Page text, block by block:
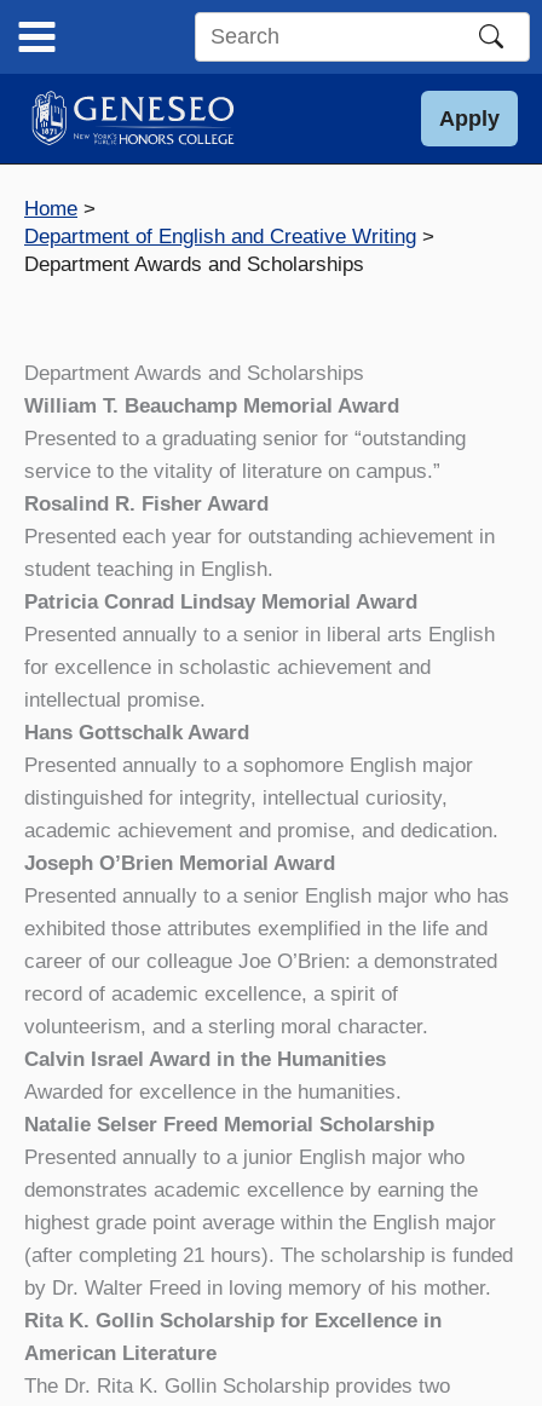
content
Search
site
Apply
Home
Department of English and Creative Writing
Department Awards and Scholarships
Department Awards and Scholarships
William T. Beauchamp Memorial Award
Presented to a graduating senior for “outstanding
service to the vitality of literature on campus.”
Rosalind R. Fisher Award
Presented each year for outstanding achievement in
student teaching in English.
Patricia Conrad Lindsay Memorial Award
Presented annually to a senior in liberal arts English
for excellence in scholastic achievement and
intellectual promise.
Hans Gottschalk Award
Presented annually to a sophomore English major
distinguished for integrity, intellectual curiosity,
academic achievement and promise, and dedication.
Joseph O’Brien Memorial Award
Presented annually to a senior English major who has
exhibited those attributes exemplified in the life and
career of our colleague Joe O’Brien: a demonstrated
record of academic excellence, a spirit of
volunteerism, and a sterling moral character.
Calvin Israel Award in the Humanities
Awarded for excellence in the humanities.
Natalie Selser Freed Memorial Scholarship
Presented annually to a junior English major who
demonstrates academic excellence by earning the
highest grade point average within the English major
(after completing 21 hours). The scholarship is funded
by Dr. Walter Freed in loving memory of his mother.
Rita K. Gollin Scholarship for Excellence in
American Literature
The Dr. Rita K. Gollin Scholarship provides two